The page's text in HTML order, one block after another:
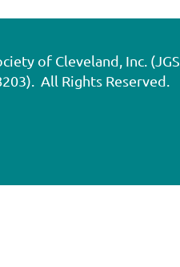
of Cleveland, Inc.
All Rights Reserved.